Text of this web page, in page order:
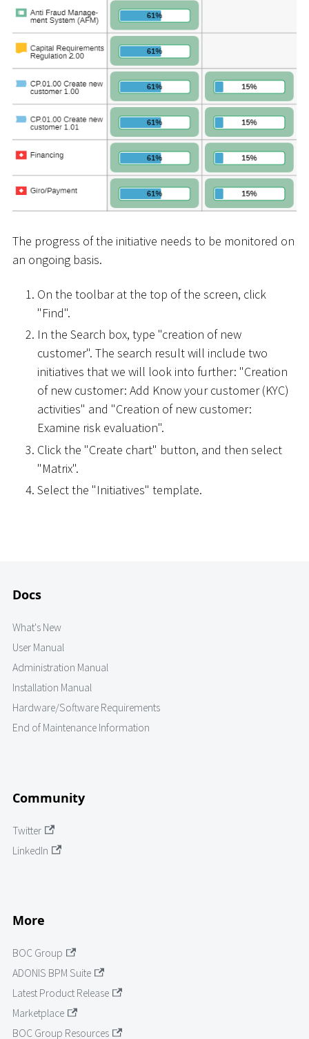
The progress of the initiative needs to be monitored on
an ongoing basis.
On the toolbar at the top of the screen, click
"Find".
In the Search box, type "creation of new
customer". The search result will include two
initiatives that we will look into further: "Creation
of new customer: Add Know your customer (KYC)
activities" and "Creation of new customer:
Examine risk evaluation".
Click the "Create chart" button, and then select
"Matrix".
Select the "Initiatives" template.
Docs
What's New
User Manual
Administration Manual
Installation Manual
Hardware/Software Requirements
End of Maintenance Information
Community
Twitter
LinkedIn
More
BOC Group
ADONIS BPM Suite
Latest Product Release
Marketplace
BOC Group Resources